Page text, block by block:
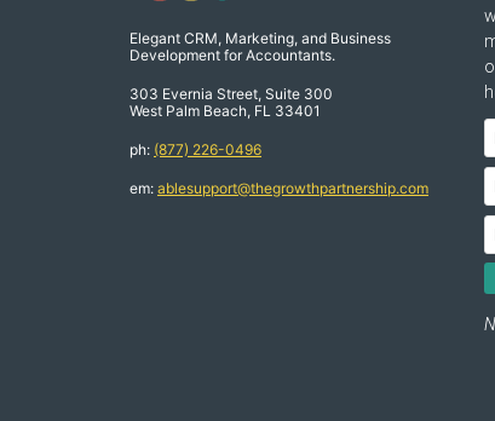
Elegant CRM, Marketing, and Business
Development for Accountants.
303 Evernia Street, Suite 300
West Palm Beach, FL 33401
ph: (877) 226-0496
em: ablesupport@thegrowthpartnership.com